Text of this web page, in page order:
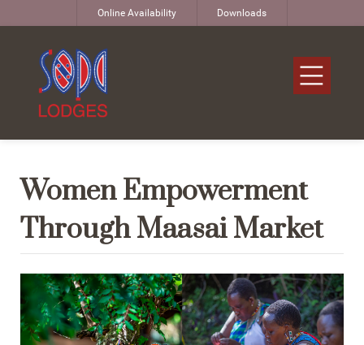
Online Availability Downloads
Women Empowerment
Through Maasai Market